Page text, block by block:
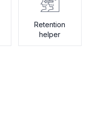
Retention
helper